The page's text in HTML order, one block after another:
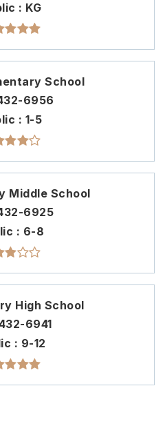
KG
School
6956
1-5
Middle School
6925
6-8
High School
6941
9-12